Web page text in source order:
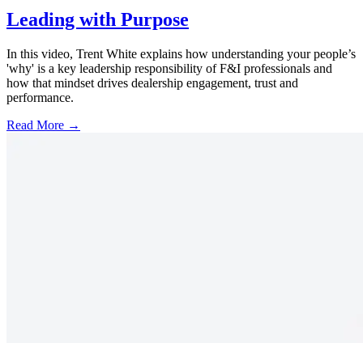
Leading with Purpose
In this video, Trent White explains how understanding your people’s
'why' is a key leadership responsibility of F&I professionals and
how that mindset drives dealership engagement, trust and
performance.
Read More →